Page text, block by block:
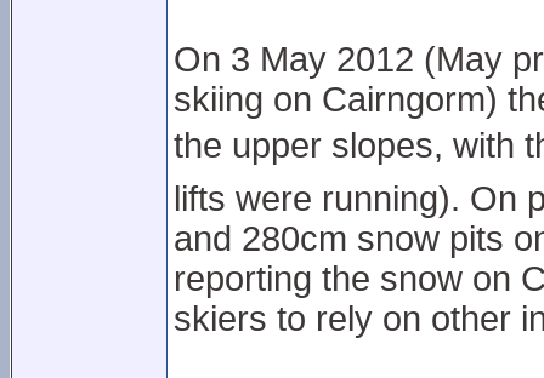
On 3 May 2012 (May
skiing on Cairngorm)
the upper slopes, with
lifts were running). On
and 280cm snow pits
reporting the snow on
skiers to rely on other